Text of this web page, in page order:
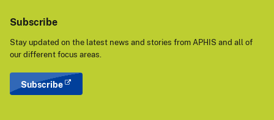
Subscribe
Stay updated on the latest news and stories from APHIS and all of
our different focus areas.
Subscribe